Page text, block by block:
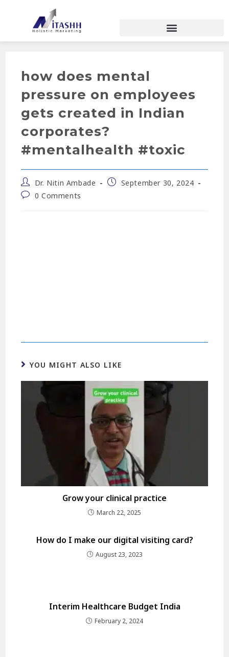
how does mental
pressure on employees
gets created in Indian
corporates?
#mentalhealth #toxic
Dr. Nitin Ambade
September 30, 2024
0 Comments
YOU MIGHT ALSO LIKE
Grow your clinical practice
March 22, 2025
How do I make our digital visiting card?
August 23, 2023
Interim Healthcare Budget India
February 2, 2024